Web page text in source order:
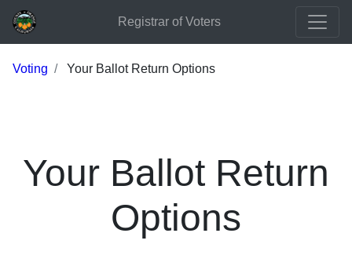
Registrar of Voters
Voting Your Ballot Return Options
Your Ballot Return
Options